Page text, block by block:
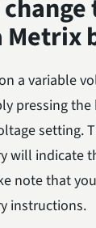
Metrix
a variable
pressing
setting.
will indicate
note that
instructions.